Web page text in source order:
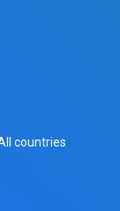
countries